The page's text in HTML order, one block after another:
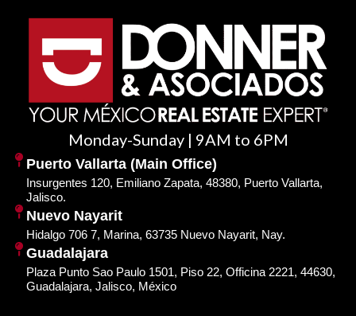
Monday-Sunday | 9AM to 6PM
Puerto Vallarta (Main Office)
Insurgentes 120, Emiliano Zapata, 48380, Puerto Vallarta,
Jalisco.
Nuevo Nayarit
Hidalgo 706 7, Marina, 63735 Nuevo Nayarit, Nay.
Guadalajara
Plaza Punto Sao Paulo 1501, Piso 22, Officina 2221, 44630,
Guadalajara, Jalisco, México